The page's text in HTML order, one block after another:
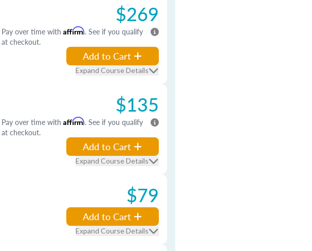
$269
Pay over time with Affirm. See if you qualify
at checkout.
Add to Cart
Expand Course Details
$135
Pay over time with Affirm. See if you qualify
at checkout.
Add to Cart
Expand Course Details
$79
Add to Cart
Expand Course Details